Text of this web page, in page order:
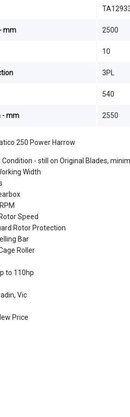
250 Power Harrow
Condition - still on Original Blades,
Width
Speed
Rotor Protection
Bar
Roller
to 110hp
Vic
Price
mm 2500
10
3PL
540
- mm 2550